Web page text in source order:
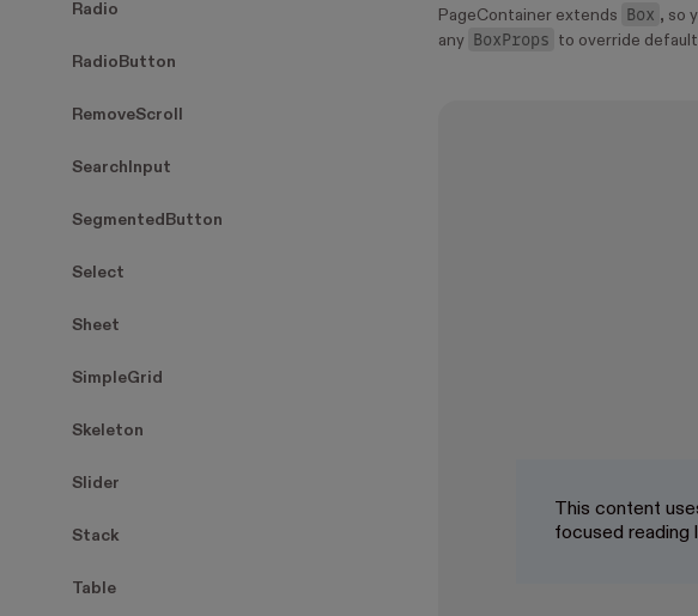
Radio
RadioButton
RemoveScroll
SearchInput
SegmentedButton
Select
Sheet
SimpleGrid
Skeleton
Slider
Stack
Table
PageContainer extends Box , so
any BoxProps to override
This content
focused reading